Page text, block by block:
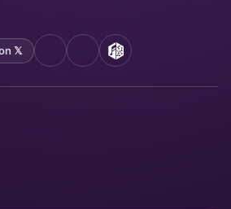
𝕏 YouTubeSpotifyMusicBrainz